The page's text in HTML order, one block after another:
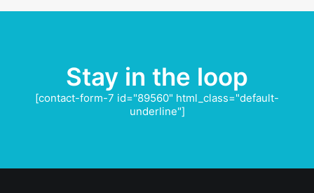
Stay in the loop
[contact-form-7 id="89560" html_class="default-
underline"]